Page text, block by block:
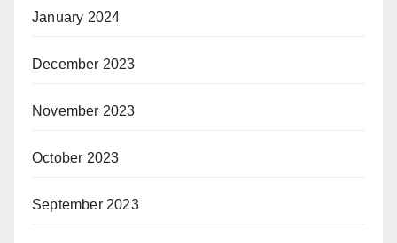
January 2024
December 2023
November 2023
October 2023
September 2023